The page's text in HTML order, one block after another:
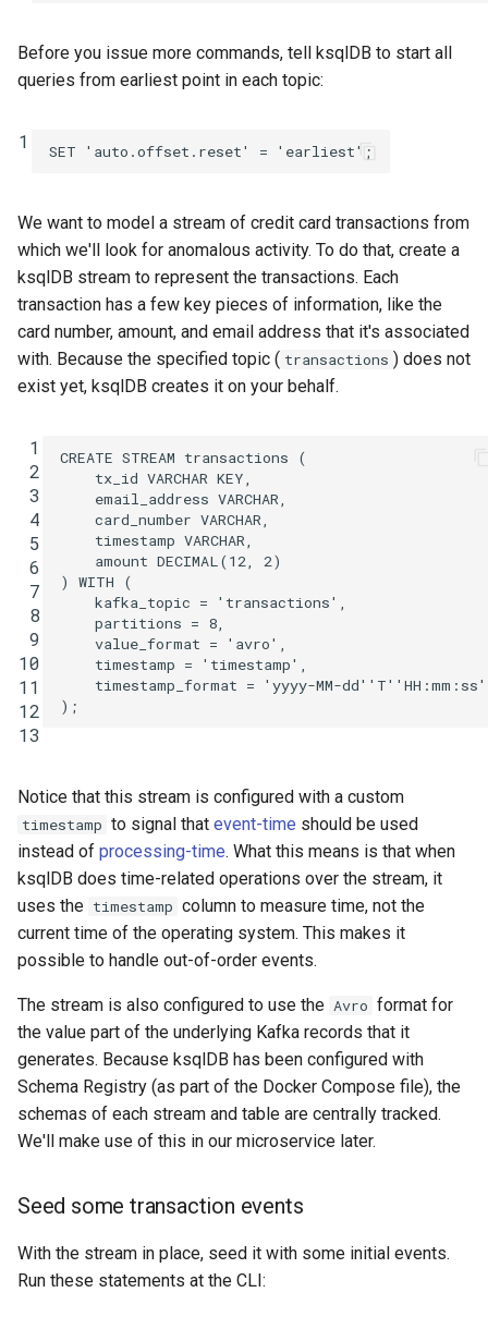
Before you issue more commands, tell ksqlDB to start all
queries from earliest point in each topic:
1 SET 'auto.offset.reset' = 'earliest' ;
We want to model a stream of credit card transactions from
which we'll look for anomalous activity. To do that, create a
ksqlDB stream to represent the transactions. Each
transaction has a few key pieces of information, like the
card number, amount, and email address that it's associated
with. Because the specified topic ( transactions ) does not
exist yet, ksqlDB creates it on your behalf.
1
2
3
4
5
6
7
8
9
10
11
12
13
CREATE STREAM transactions
(
tx_id VARCHAR KEY,
email_address VARCHAR,
card_number VARCHAR,
timestamp VARCHAR,
amount DECIMAL(12, 2)
)
WITH
(
kafka_topic = 'transactions' ,
partitions = 8,
value_format = 'avro' ,
timestamp = 'timestamp' ,
timestamp_format =
'yyyy-MM-dd''T''HH:mm:ss'
);
Notice that this stream is configured with a custom
timestamp to signal that event-time should be used
instead of processing-time. What this means is that when
ksqlDB does time-related operations over the stream, it
uses the timestamp column to measure time, not the
current time of the operating system. This makes it
possible to handle out-of-order events.
The stream is also configured to use the Avro format for
the value part of the underlying Kafka records that it
generates. Because ksqlDB has been configured with
Schema Registry (as part of the Docker Compose file), the
schemas of each stream and table are centrally tracked.
We'll make use of this in our microservice later.
Seed some transaction events
With the stream in place, seed it with some initial events.
Run these statements at the CLI: